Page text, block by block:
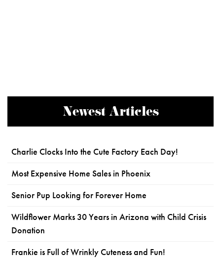
Newest Articles
Charlie Clocks Into the Cute Factory Each Day!
Most Expensive Home Sales in Phoenix
Senior Pup Looking for Forever Home
Wildflower Marks 30 Years in Arizona with Child Crisis
Donation
Frankie is Full of Wrinkly Cuteness and Fun!